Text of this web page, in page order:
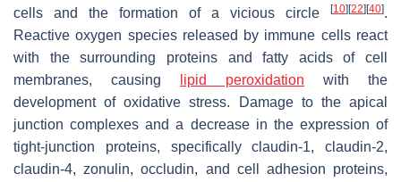
cells and the formation of a vicious circle [10] [22] [40].
Reactive oxygen species released by immune cells react
with the surrounding proteins and fatty acids of cell
membranes, causing
lipid peroxidation with the
development of oxidative stress. Damage to the apical
junction complexes and a decrease in the expression of
tight-junction proteins, specifically claudin-1, claudin-2,
claudin-4, zonulin, occludin, and cell adhesion proteins,